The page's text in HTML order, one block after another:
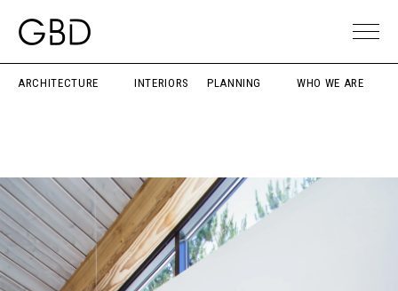
ARCHITECTURE INTERIORS PLANNING WHO WE ARE